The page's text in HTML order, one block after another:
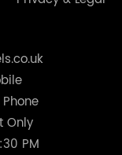
Only
PM